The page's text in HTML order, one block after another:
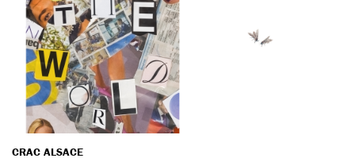
CRAC ALSACE